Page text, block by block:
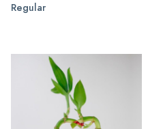
Regular